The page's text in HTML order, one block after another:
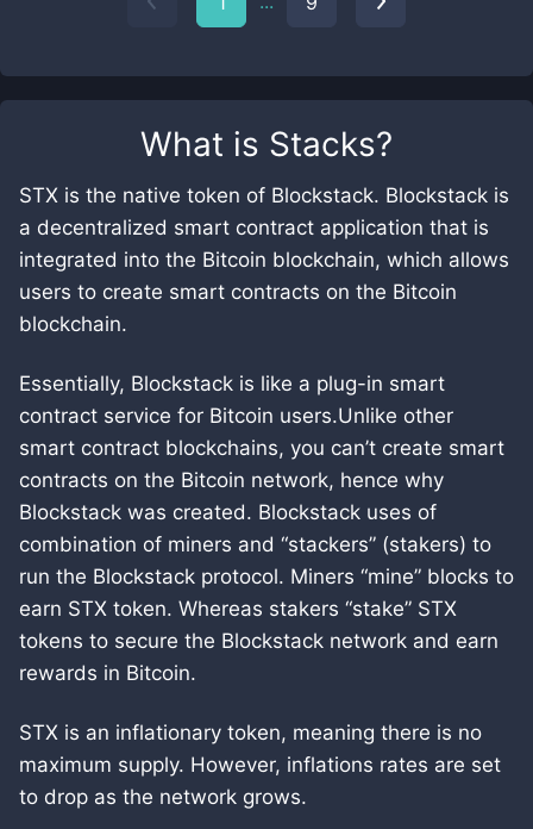
What is Stacks?
STX is the native token of Blockstack. Blockstack is
a decentralized smart contract application that is
integrated into the Bitcoin blockchain, which allows
users to create smart contracts on the Bitcoin
blockchain.
Essentially, Blockstack is like a plug-in smart
contract service for Bitcoin users.Unlike other
smart contract blockchains, you can’t create smart
contracts on the Bitcoin network, hence why
Blockstack was created. Blockstack uses of
combination of miners and “stackers” (stakers) to
run the Blockstack protocol. Miners “mine” blocks to
earn STX token. Whereas stakers “stake” STX
tokens to secure the Blockstack network and earn
rewards in Bitcoin.
STX is an inflationary token, meaning there is no
maximum supply. However, inflations rates are set
to drop as the network grows.